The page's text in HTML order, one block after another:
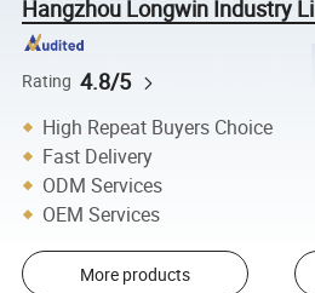
Hangzhou Longwin Industry
Rating 4.8/5
High Repeat Buyers Choice
Fast Delivery
ODM Services
OEM Services
More products